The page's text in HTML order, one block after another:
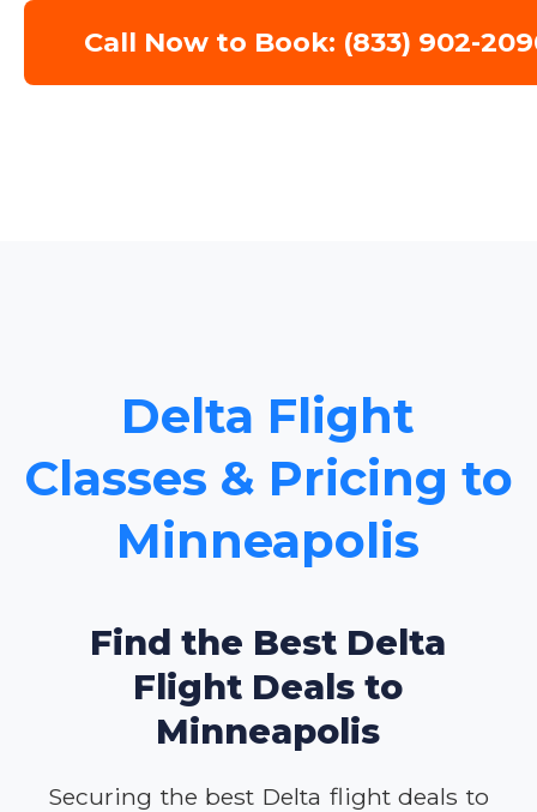
Call Now to Book: (833) 902-
Delta Flight
Classes & Pricing to
Minneapolis
Find the Best Delta
Flight Deals to
Minneapolis
Securing the best Delta flight deals to